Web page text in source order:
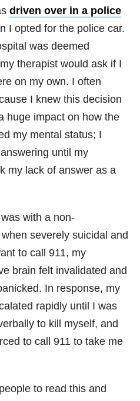
driven over in a police
I opted for the police car.
was deemed
therapist would ask if I
on my own. I often
I knew this decision
huge impact on how the
my mental status; I
until my
my lack of answer as a
with a non-
severely suicidal and
to call 911, my
brain felt invalidated and
In response, my
rapidly until I was
to kill myself, and
to call 911 to take me
to read this and